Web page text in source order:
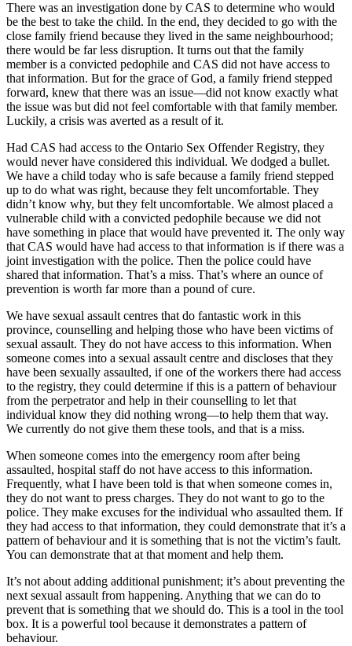
There was an investigation done by CAS to determine who would
be the best to take the child. In the end, they decided to go with the
close family friend because they lived in the same neighbourhood;
there would be far less disruption. It turns out that the family
member is a convicted pedophile and CAS did not have access to
that information. But for the grace of God, a family friend stepped
forward, knew that there was an issue—did not know exactly what
the issue was but did not feel comfortable with that family member.
Luckily, a crisis was averted as a result of it.
Had CAS had access to the Ontario Sex Offender Registry, they
would never have considered this individual. We dodged a bullet.
We have a child today who is safe because a family friend stepped
up to do what was right, because they felt uncomfortable. They
didn’t know why, but they felt uncomfortable. We almost placed a
vulnerable child with a convicted pedophile because we did not
have something in place that would have prevented it. The only way
that CAS would have had access to that information is if there was a
joint investigation with the police. Then the police could have
shared that information. That’s a miss. That’s where an ounce of
prevention is worth far more than a pound of cure.
We have sexual assault centres that do fantastic work in this
province, counselling and helping those who have been victims of
sexual assault. They do not have access to this information. When
someone comes into a sexual assault centre and discloses that they
have been sexually assaulted, if one of the workers there had access
to the registry, they could determine if this is a pattern of behaviour
from the perpetrator and help in their counselling to let that
individual know they did nothing wrong—to help them that way.
We currently do not give them these tools, and that is a miss.
When someone comes into the emergency room after being
assaulted, hospital staff do not have access to this information.
Frequently, what I have been told is that when someone comes in,
they do not want to press charges. They do not want to go to the
police. They make excuses for the individual who assaulted them. If
they had access to that information, they could demonstrate that it’s a
pattern of behaviour and it is something that is not the victim’s fault.
You can demonstrate that at that moment and help them.
It’s not about adding additional punishment; it’s about preventing the
next sexual assault from happening. Anything that we can do to
prevent that is something that we should do. This is a tool in the tool
box. It is a powerful tool because it demonstrates a pattern of
behaviour.